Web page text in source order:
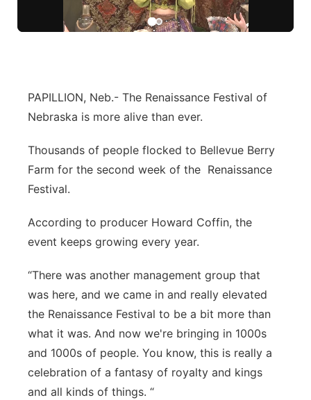
Team Alerts
Flood Communications
Northeast
River Country
Sandhills
Southeast
PAPILLION, Neb.- The Renaissance Festival of
Nebraska is more alive than ever.
Thousands of people flocked to Bellevue Berry
Farm for the second week of the Renaissance
Festival.
According to producer Howard Coffin, the
event keeps growing every year.
“There was another management group that
was here, and we came in and really elevated
the Renaissance Festival to be a bit more than
what it was. And now we're bringing in 1000s
and 1000s of people. You know, this is really a
celebration of a fantasy of royalty and kings
and all kinds of things. “